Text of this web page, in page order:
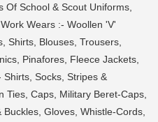
Of School & Scout Uniforms,
Wears :- Woollen 'V'
Shirts, Blouses, Trousers,
Pinafores, Fleece Jackets,
Socks, Stripes &
Ties, Caps, Military Beret-Caps,
Gloves, Whistle-Cords,